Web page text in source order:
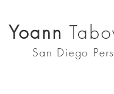
Yoann
San Diego